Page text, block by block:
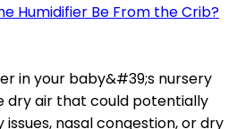
Humidifier Be From the Crib?
in your baby&#39;s nursery
dry air that could potentially
nasal congestion, or dry